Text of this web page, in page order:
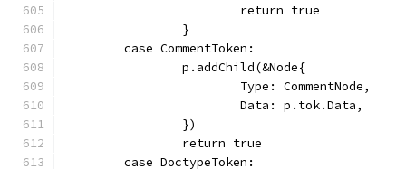
			return true
		}
	case CommentToken:
		p.addChild(&Node{
			Type: CommentNode,
			Data: p.tok.Data,
		})
		return true
	case DoctypeToken: